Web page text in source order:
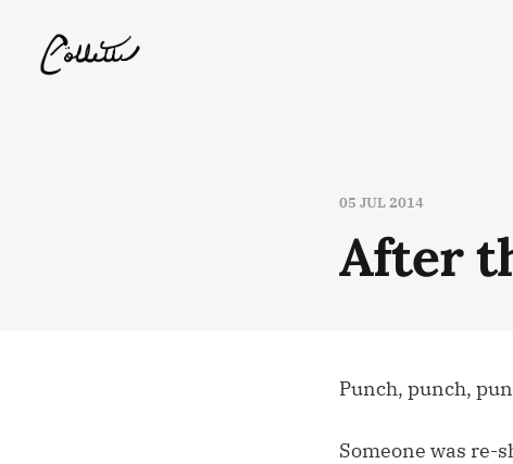
05 JUL 2014
After
Punch, punch,
Someone was re-